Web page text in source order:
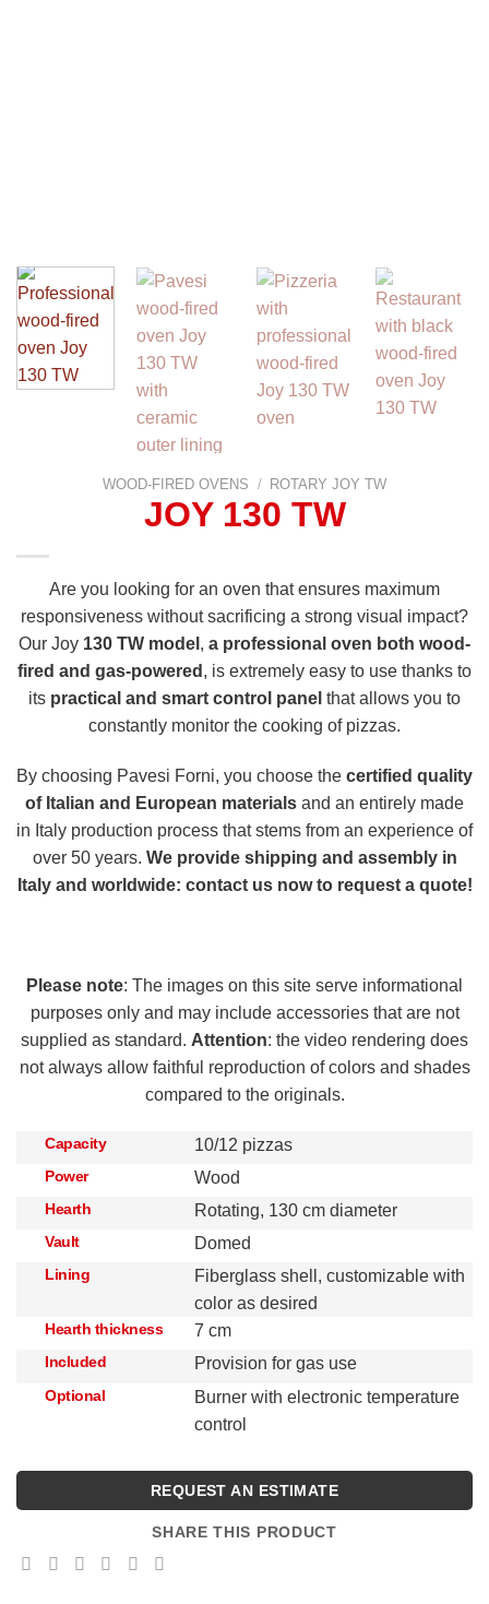
WOOD-FIRED OVENS / ROTARY JOY TW
JOY 130 TW
Are you looking for an oven that ensures maximum
responsiveness without sacrificing a strong visual impact?
Our Joy 130 TW model , a professional oven both wood-
fired and gas-powered , is extremely easy to use thanks to
its practical and smart control panel that allows you to
constantly monitor the cooking of pizzas.
By choosing Pavesi Forni, you choose the certified quality
of Italian and European materials and an entirely made
in Italy production process that stems from an experience of
over 50 years. We provide shipping and assembly in
Italy and worldwide: contact us now to request a quote!
Please note: The images on this site serve informational
purposes only and may include accessories that are not
supplied as standard. Attention: the video rendering does
not always allow faithful reproduction of colors and shades
compared to the originals.
Capacity 10/12 pizzas
Power Wood
Hearth Rotating, 130 cm diameter
Vault Domed
Lining
Fiberglass shell, customizable with
color as desired
Hearth thickness 7 cm
Included Provision for gas use
Optional
Burner with electronic temperature
control
REQUEST AN ESTIMATE
SHARE THIS PRODUCT